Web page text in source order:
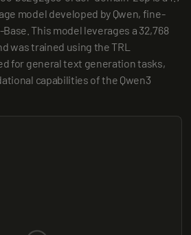
model developed by Qwen, fine-
This model leverages a 32,768
was trained using the TRL
for general text generation tasks,
capabilities of the Qwen3